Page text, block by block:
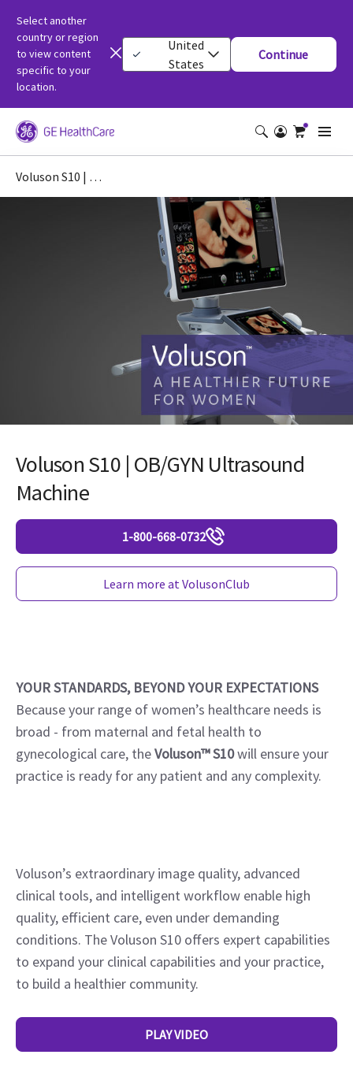
Select another
country or region
to view content
specific to your
location.
United
States
Continue
Voluson S10 | OB/GYN Ultrasound Machine
Voluson S10 | OB/GYN Ultrasound
Machine
1-800-668-0732
Learn more at VolusonClub
YOUR STANDARDS, BEYOND YOUR EXPECTATIONS
Because your range of women’s healthcare needs is
broad - from maternal and fetal health to
gynecological care, theVoluson™S10will ensure your
practice is ready for any patient and any complexity.
Voluson’s extraordinary image quality, advanced
clinical tools, and intelligent workflow enable high
quality, efficient care, even under demanding
conditions. The Voluson S10 offers expert capabilities
to expand your clinical capabilities and your practice,
to build a healthier community.
PLAY VIDEO